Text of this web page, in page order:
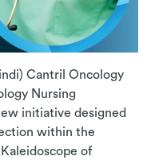
Cantril Oncology
Nursing
initiative designed
within the
of